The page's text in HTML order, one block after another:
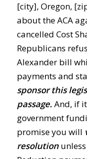
[city], Oregon,
about the ACA
cancelled Cost
Republicans
Alexander bill
payments and
sponsor this
passage. And, if
government
promise you will
resolutionunless